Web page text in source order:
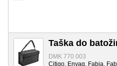
Taška do
DMK 770 003
Citigo, Enyaq, Fabia,